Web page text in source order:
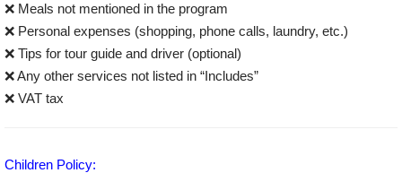
❌ Meals not mentioned in the program
❌ Personal expenses (shopping, phone calls, laundry, etc.)
❌ Tips for tour guide and driver (optional)
❌ Any other services not listed in “Includes”
❌ VAT tax
Children Policy: